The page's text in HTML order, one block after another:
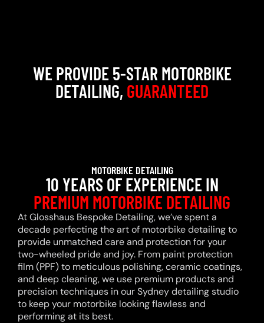
WE PROVIDE 5-STAR MOTORBIKE
DETAILING, GUARANTEED
MOTORBIKE DETAILING
10 YEARS OF EXPERIENCE IN
PREMIUM MOTORBIKE DETAILING
At Glosshaus Bespoke Detailing, we’ve spent a
decade perfecting the art of motorbike detailing to
provide unmatched care and protection for your
two-wheeled pride and joy. From paint protection
film (PPF) to meticulous polishing, ceramic coatings,
and deep cleaning, we use premium products and
precision techniques in our Sydney detailing studio
to keep your motorbike looking flawless and
performing at its best.